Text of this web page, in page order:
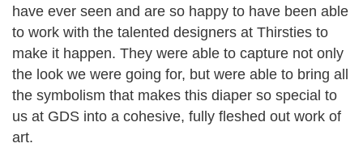
have ever seen and are so happy to have been able
to work with the talented designers at Thirsties to
make it happen. They were able to capture not only
the look we were going for, but were able to bring all
the symbolism that makes this diaper so special to
us at GDS into a cohesive, fully fleshed out work of
art.